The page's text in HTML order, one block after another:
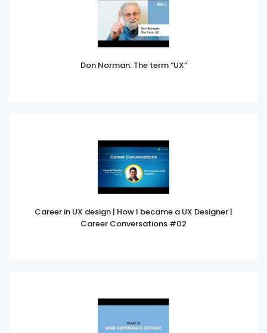
Don Norman: The term “UX”
Career in UX design | How I became a UX Designer |
Career Conversations #02